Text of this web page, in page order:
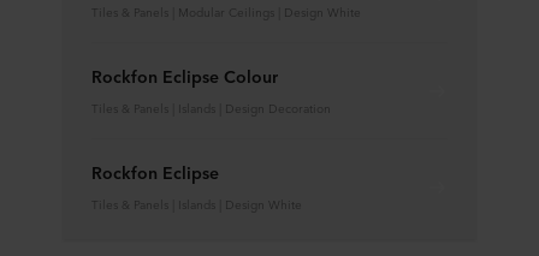
Tiles & Panels | Modular Ceilings | Design White
Rockfon Eclipse Colour
Tiles & Panels | Islands | Design Decoration
Rockfon Eclipse
Tiles & Panels | Islands | Design White